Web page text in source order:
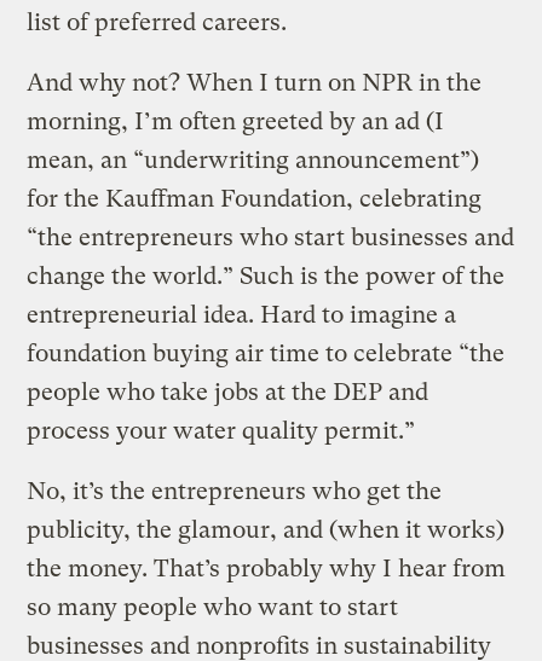
list of preferred careers.
And why not? When I turn on NPR in the
morning, I’m often greeted by an ad (I
mean, an “underwriting announcement”)
for the Kauffman Foundation, celebrating
“the entrepreneurs who start businesses and
change the world.” Such is the power of the
entrepreneurial idea. Hard to imagine a
foundation buying air time to celebrate “the
people who take jobs at the DEP and
process your water quality permit.”
No, it’s the entrepreneurs who get the
publicity, the glamour, and (when it works)
the money. That’s probably why I hear from
so many people who want to start
businesses and nonprofits in sustainability